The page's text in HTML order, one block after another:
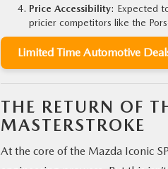
Price Accessibility: Expected
pricier competitors like the
Limited Time Automotive
THE RETURN OF
MASTERSTROKE
At the core of the Mazda Iconic